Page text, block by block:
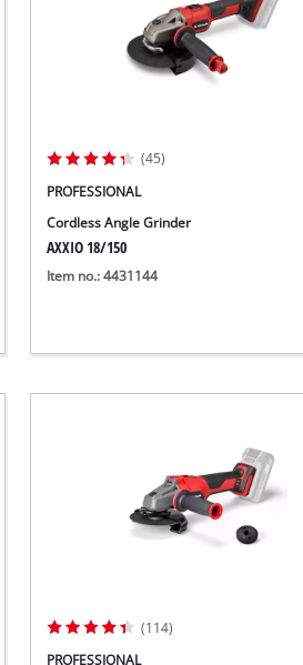
(45)
PROFESSIONAL
Cordless Angle Grinder
AXXIO 18/150
Item no.: 4431144
(114)
PROFESSIONAL